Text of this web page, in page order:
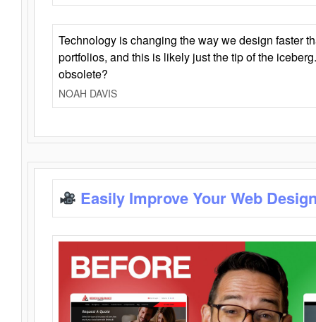
Technology is changing the way we design faster
portfolios, and this is likely just the tip of the
obsolete?
NOAH DAVIS
Easily Improve Your Web